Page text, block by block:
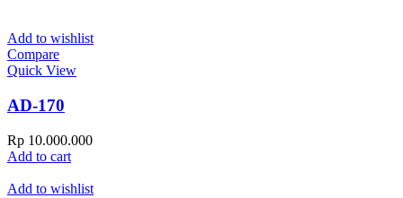
Add to wishlist
Compare
Quick View
AD-170
Rp 10.000.000
Add to cart
Add to wishlist